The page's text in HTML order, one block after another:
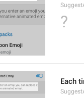
?
Each